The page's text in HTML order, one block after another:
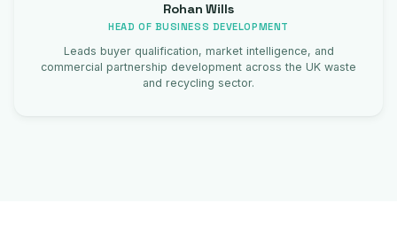
Rohan Wills
HEAD OF BUSINESS DEVELOPMENT
Leads buyer qualification, market intelligence, and
commercial partnership development across the UK waste
and recycling sector.